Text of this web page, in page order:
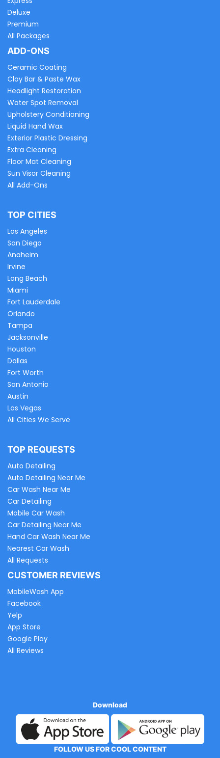
Deluxe
Premium
All Packages
ADD-ONS
Ceramic Coating
Clay Bar & Paste Wax
Headlight Restoration
Water Spot Removal
Upholstery Conditioning
Liquid Hand Wax
Exterior Plastic Dressing
Extra Cleaning
Floor Mat Cleaning
Sun Visor Cleaning
All Add-Ons
TOP CITIES
Los Angeles
San Diego
Anaheim
Irvine
Long Beach
Miami
Fort Lauderdale
Orlando
Tampa
Jacksonville
Houston
Dallas
Fort Worth
San Antonio
Austin
Las Vegas
All Cities We Serve
TOP REQUESTS
Auto Detailing
Auto Detailing Near Me
Car Wash Near Me
Car Detailing
Mobile Car Wash
Car Detailing Near Me
Hand Car Wash Near Me
Nearest Car Wash
All Requests
CUSTOMER REVIEWS
MobileWash App
Facebook
Yelp
App Store
Google Play
All Reviews
Download
FOLLOW US FOR COOL CONTENT